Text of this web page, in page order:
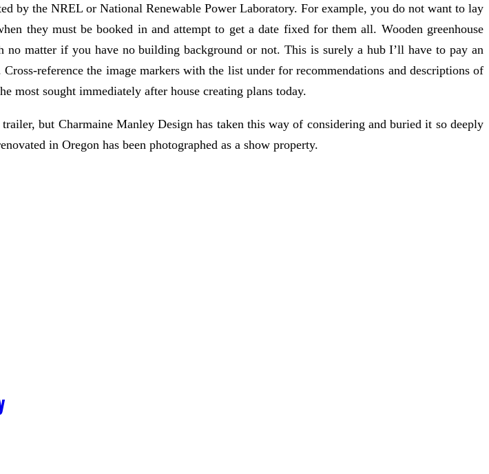
by the NREL or National Renewable Power Laboratory. For example, you do not want to lay
they must be booked in and attempt to get a date fixed for them all. Wooden greenhouse
matter if you have no building background or not. This is surely a hub I’ll have to pay an
reference the image markers with the list under for recommendations and descriptions of
most sought immediately after house creating plans today.
but Charmaine Manley Design has taken this way of considering and buried it so deeply
in Oregon has been photographed as a show property.